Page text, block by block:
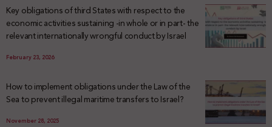
Key obligations of third States with respect to the
economic activities sustaining -in whole or in part- the
relevant internationally wrongful conduct by Israel
February 23, 2026
How to implement obligations under the Law of the
Sea to prevent illegal maritime transfers to Israel?
November 28, 2025